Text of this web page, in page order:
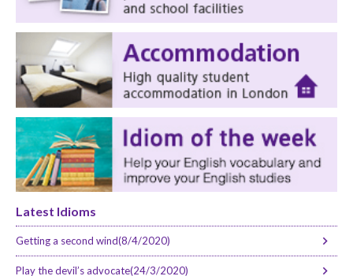
Latest Idioms
Getting a second wind(8/4/2020)
Play the devil’s advocate(24/3/2020)